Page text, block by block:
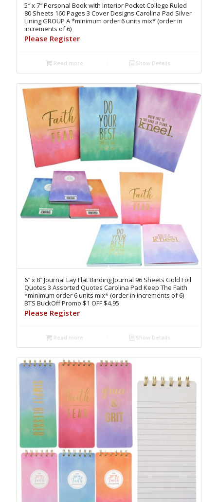
5″ x 7″ Personal Book with Interior Pocket College Ruled
80 Sheets 160 Pages 3 Cover Designs Carolina Pad Silver
Lining GROUP A *minimum order 6 units mix* (order in
increments of 6)
Please Register
Read more Show Details
6″ x 8″ Journal Lay Flat Binding Journal 96 Sheets Gold Foil
Quotes 3 Assorted Quotes Carolina Pad Keep The Faith
*minimum order 6 units mix* (order in increments of 6)
BTS BuckOff Promo $1 OFF $4.95
Please Register
Read more Show Details